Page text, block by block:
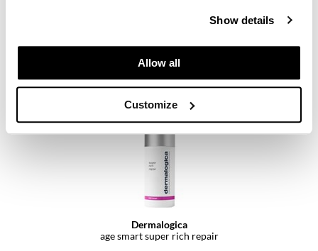
Show details
Allow all
Customize
Pivot Point
RefectoCil
Satin Smooth
age smart multivitamin power recovery cream Trial
Log in to view pricing.
Dermalogica
age smart super rich repair